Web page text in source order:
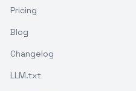
Pricing
Blog
Changelog
LLM.txt